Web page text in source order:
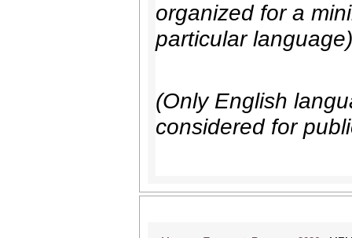
organized for a
particular language)
(Only English
considered for